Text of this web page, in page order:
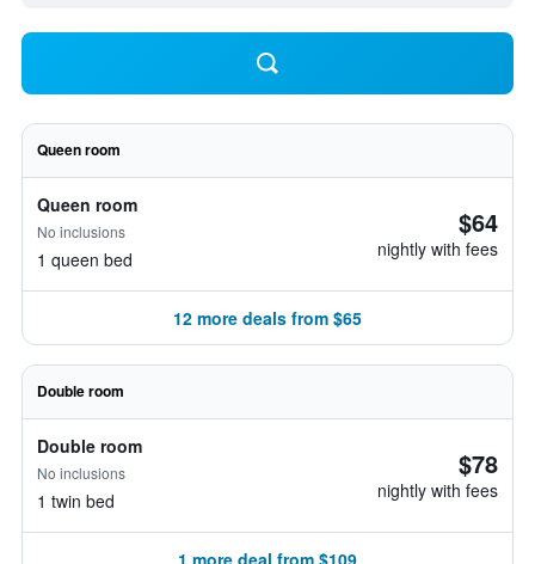
Queen room
Queen room
No inclusions
1 queen bed
$64
nightly with fees
12 more deals from $65
Double room
Double room
No inclusions
1 twin bed
$78
nightly with fees
1 more deal from $109